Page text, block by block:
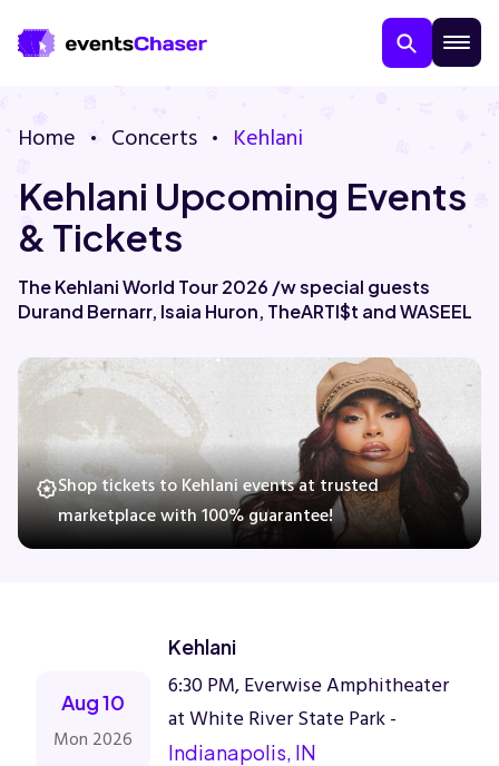
About Us
Contact Us
Guarantee
Family
Home Concerts Kehlani
Kehlani Upcoming Events
& Tickets
The Kehlani World Tour 2026 /w special guests
Durand Bernarr, Isaia Huron, TheARTI$t and WASEEL
Shop tickets to Kehlani events at trusted
marketplace with 100% guarantee!
Aug 10
Mon 2026
Kehlani
6:30 PM, Everwise Amphitheater
at White River State Park -
Indianapolis, IN